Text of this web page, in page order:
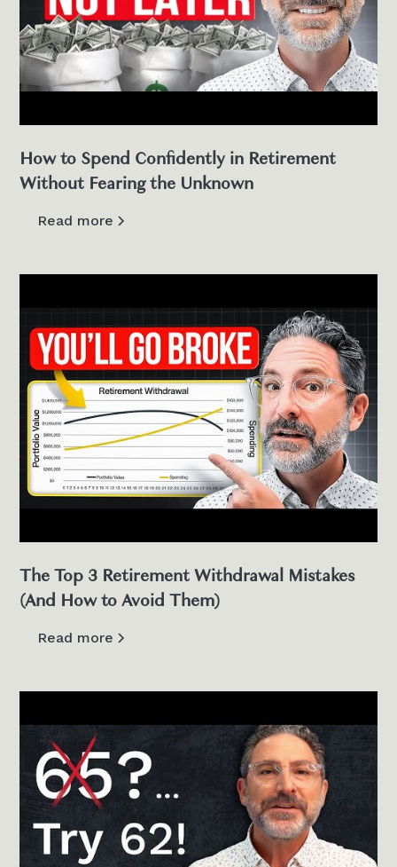
How to Spend Confidently in Retirement
Without Fearing the Unknown
Read more
The Top 3 Retirement Withdrawal Mistakes
(And How to Avoid Them)
Read more